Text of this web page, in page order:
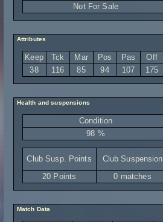
Not For Sale
Attributes
Keep Tck Mar Pos Pas Off
38
116 85 94 107 175
Health and suspensions
Condition
98 %
Club Susp. Points Club Suspension
20 Points
0 matches
Match Data